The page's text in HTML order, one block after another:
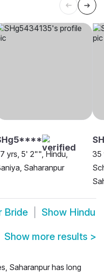
yrs, 5' 2"", Hindu,
Saharanpur
35
Bride Show Hindu
Show more results >
Saharanpur has long